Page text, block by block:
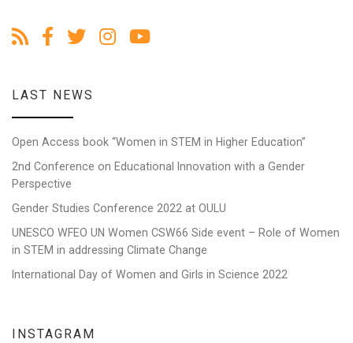
LAST NEWS
Open Access book “Women in STEM in Higher Education”
2nd Conference on Educational Innovation with a Gender
Perspective
Gender Studies Conference 2022 at OULU
UNESCO WFEO UN Women CSW66 Side event – Role of Women
in STEM in addressing Climate Change
International Day of Women and Girls in Science 2022
INSTAGRAM